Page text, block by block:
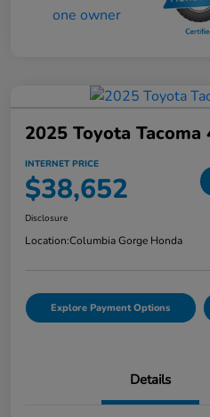
2025 Toyota Tacoma
INTERNET PRICE
$38,652
Disclosure
Location:Columbia Gorge Honda
Explore Payment Options
Details